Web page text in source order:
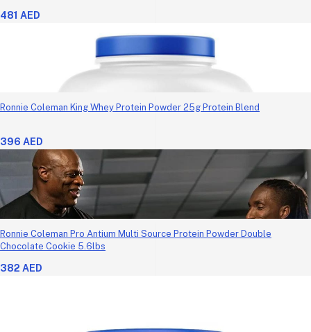
481 AED
Ronnie Coleman King Whey Protein Powder 25g Protein Blend
396 AED
Ronnie Coleman Pro Antium Multi Source Protein Powder Double
Chocolate Cookie 5.6lbs
382 AED